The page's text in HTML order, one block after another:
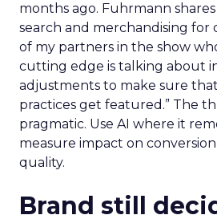
months ago. Fuhrmann
search and merchandising for
of my partners in the show
cutting edge is talking about
adjustments to make sure
practices get featured.” The
pragmatic. Use AI where it
measure impact on
quality.
Brand still